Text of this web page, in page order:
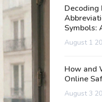
Decoding
Symbols:
August 1
How and
Online
August 3